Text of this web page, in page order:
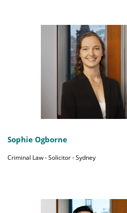
Sophie Ogborne
Criminal Law - Solicitor - Sydney